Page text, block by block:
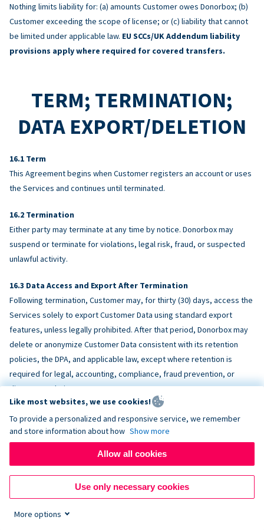
Nothing limits liability for: (a) amounts Customer owes Donorbox; (b)
Customer exceeding the scope of license; or (c) liability that cannot
be limited under applicable law. EU SCCs/UK Addendum liability
provisions apply where required for covered transfers.
TERM; TERMINATION;
DATA EXPORT/DELETION
Term
This Agreement begins when Customer registers an account or uses
the Services and continues until terminated.
Termination
Either party may terminate at any time by notice. Donorbox may
suspend or terminate for violations, legal risk, fraud, or suspected
unlawful activity.
Data Access and Export After Termination
Following termination, Customer may, for thirty (30) days, access the
Services solely to export Customer Data using standard export
features, unless legally prohibited. After that period, Donorbox may
delete or anonymize Customer Data consistent with its retention
policies, the DPA, and applicable law, except where retention is
required for legal, accounting, compliance, fraud prevention, or
dispute resolution purposes.
ACCESSIBILITY
and to align, where feasible, withWCAG 2.1 AA. Customer is
responsible for accessibility of Customer-provided content,
fundraising pages, and third-party embeds.
Like most websites, we use cookies!
To provide a personalized and responsive service, we remember
and store information about how Show more
Allow all cookies
Use only necessary cookies
More options